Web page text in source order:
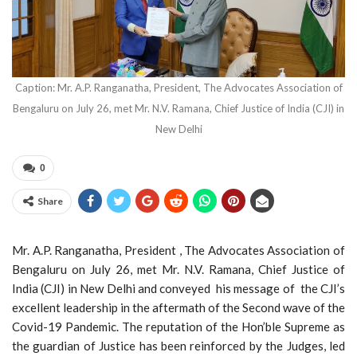
Caption: Mr. A.P. Ranganatha, President, The Advocates Association of
Bengaluru on July 26, met Mr. N.V. Ramana, Chief Justice of India (CJI) in
New Delhi
0
Share
Mr. A.P. Ranganatha, President , The Advocates Association of
Bengaluru on July 26, met Mr. N.V. Ramana, Chief Justice of
India (CJI) in New Delhi and conveyed his message of the CJI’s
excellent leadership in the aftermath of the Second wave of the
Covid-19 Pandemic. The reputation of the Hon’ble Supreme as
the guardian of Justice has been reinforced by the Judges, led